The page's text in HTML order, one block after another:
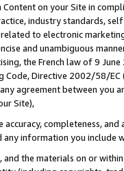
on your Site in
industry standards,
to electronic
and unambiguous
the French law of 9
Directive 2002/58/
agreement between
Site),
accuracy, completeness,
information you include
and the materials on or